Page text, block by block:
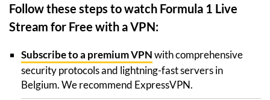
Follow these steps to watch Formula 1 Live
Stream for Free with a VPN:
Subscribe to a premium VPNwith comprehensive
security protocols and lightning-fast servers in
Belgium. We recommend ExpressVPN.